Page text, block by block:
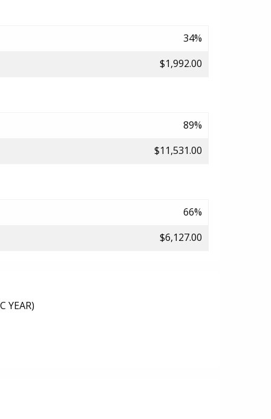
34%
$1,992.00
89%
$11,531.00
66%
$6,127.00
YEAR)